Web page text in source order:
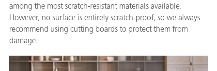
among the most scratch-resistant materials available.
However, no surface is entirely scratch-proof, so we always
recommend using cutting boards to protect them from
damage.